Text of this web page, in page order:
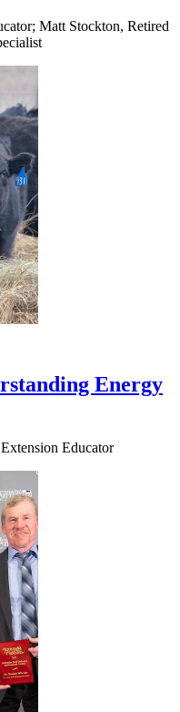
Matt Stockton, Retired
Energy
Educator